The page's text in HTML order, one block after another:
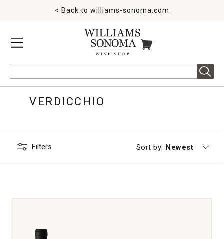
MENU
< Back to williams-sonoma.com
ITEMS IN CART
VERDICCHIO
Filters Sort by: Currently
Newest